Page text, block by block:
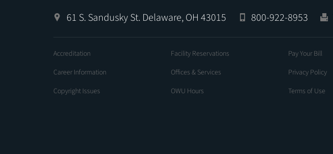
61 S. Sandusky St. Delaware, OH 43015 800-922-8953
Accreditation
Career Information
Copyright Issues
Facility Reservations
Offices & Services
OWU Hours
Pay Your Bill
Privacy Policy
Terms of Use